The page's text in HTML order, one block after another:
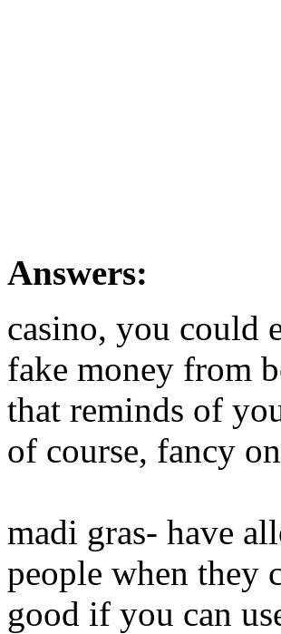
Answers:
casino, you could
fake money from
that reminds of
of course, fancy
madi gras- have
people when they
good if you can